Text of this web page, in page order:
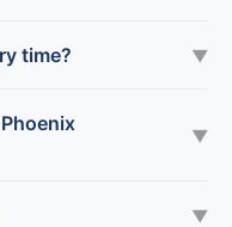
time? ▼
▼
▼